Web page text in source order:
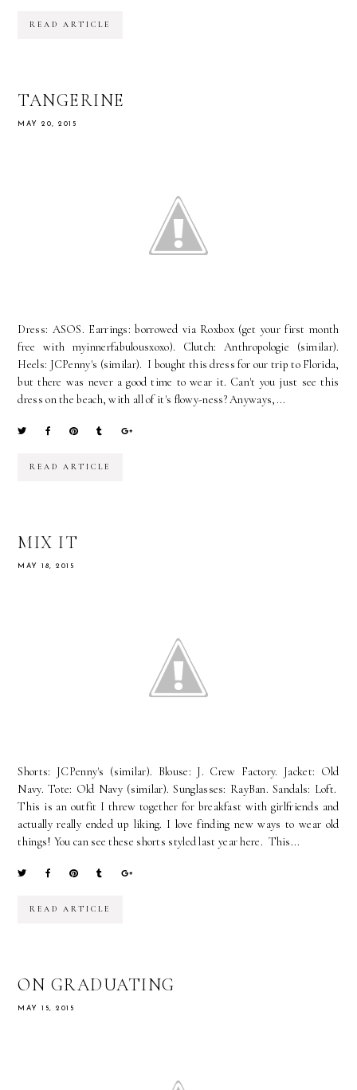
READ ARTICLE
TANGERINE
MAY 20, 2015
Dress: ASOS. Earrings: borrowed via Roxbox (get your first month
free with myinnerfabulousxoxo). Clutch: Anthropologie (similar).
Heels: JCPenny's (similar). I bought this dress for our trip to Florida,
but there was never a good time to wear it. Can't you just see this
dress on the beach, with all of it's flowy-ness? Anyways,...
READ ARTICLE
MIX IT
MAY 18, 2015
Shorts: JCPenny's (similar). Blouse: J. Crew Factory. Jacket: Old
Navy. Tote: Old Navy (similar). Sunglasses: RayBan. Sandals: Loft.
This is an outfit I threw together for breakfast with girlfriends and
actually really ended up liking. I love finding new ways to wear old
things! You can see these shorts styled last year here. This...
READ ARTICLE
ON GRADUATING
MAY 15, 2015